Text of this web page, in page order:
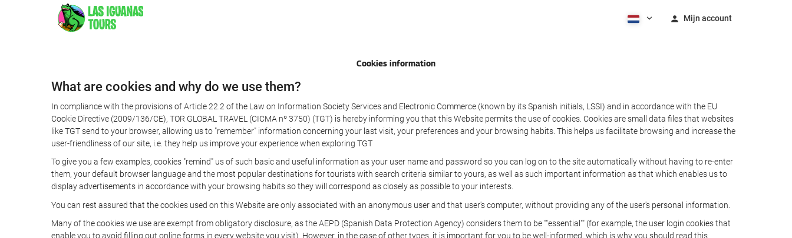
Mijn account
Cookies information
What are cookies and why do we use them?
In compliance with the provisions of Article 22.2 of the Law on Information Society Services and Electronic Commerce (known by its Spanish initials, LSSI) and in accordance with the EU
Cookie Directive (2009/136/CE), TOR GLOBAL TRAVEL (CICMA nº 3750) (TGT) is hereby informing you that this Website permits the use of cookies. Cookies are small data files that websites
like TGT send to your browser, allowing us to "remember" information concerning your last visit, your preferences and your browsing habits. This helps us facilitate browsing and increase the
user-friendliness of our site, i.e. they help us improve your experience when exploring TGT
To give you a few examples, cookies "remind" us of such basic and useful information as your user name and password so you can log on to the site automatically without having to re-enter
them, your default browser language and the most popular destinations for tourists with search criteria similar to yours, as well as such important information as that which enables us to
display advertisements in accordance with your browsing habits so they will correspond as closely as possible to your interests.
You can rest assured that the cookies used on this Website are only associated with an anonymous user and that user's computer, without providing any of the user's personal information.
Many of the cookies we use are exempt from obligatory disclosure, as the AEPD (Spanish Data Protection Agency) considers them to be ""essential"" (for example, the user login cookies that
enable you to avoid filling out online forms in every website you visit). However, in the case of other types, it is important for you to be well-informed, which is why you should read this